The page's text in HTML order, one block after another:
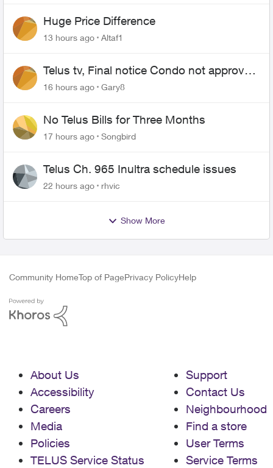
Huge Price Difference
13 hours ago Altaf1
Telus tv, Final notice Condo not approved
changing of the Copper wire
16 hours ago Gary8
No Telus Bills for Three Months
17 hours ago Songbird
Telus Ch. 965 Inultra schedule issues
22 hours ago rhvic
Show More
Community HomeTop of PagePrivacy PolicyHelp
About Us
Accessibility
Careers
Media
Policies
TELUS Service Status
Support
Contact Us
Neighbourhood
Find a store
User Terms
Service Terms